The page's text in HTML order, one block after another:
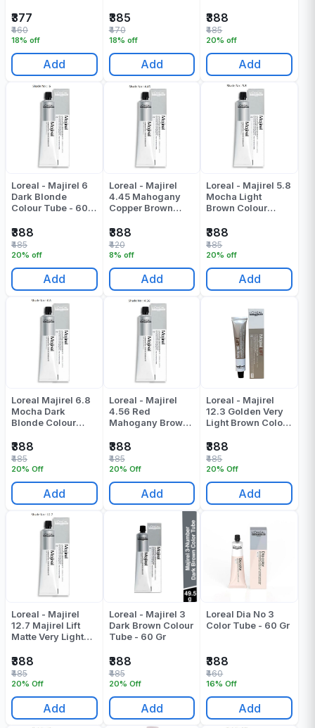
₹377
18% off
₹460
Add
₹385
18% off
₹470
Add
₹388
20% off
₹485
Add
Loreal - Majirel 6
Dark Blonde
Colour Tube - 60
₹388
20% off
₹485
Add
Loreal - Majirel
4.45 Mahogany
Copper Brown
Gr
₹388
8% off
₹420
Add
Loreal - Majirel 5.8
Mocha Light
Brown Colour
₹388
20% off
₹485
Add
Loreal Majirel 6.8
Mocha Dark
Blonde Colour
₹388
20% Off
₹485
Add
Loreal - Majirel
4.56 Red
Mahogany Brown
Gr
₹388
20% Off
₹485
Add
Loreal - Majirel
12.3 Golden Very
Light Brown Colour
₹388
20% Off
₹485
Add
Loreal - Majirel
12.7 Majirel Lift
Matte Very Light
Tube - 49.5 Gr
₹388
20% Off
₹485
Add
Loreal - Majirel 3
Dark Brown Colour
Tube - 60 Gr
₹388
20% Off
₹485
Add
Loreal Dia No 3
Color Tube - 60 Gr
₹388
16% Off
₹460
Add